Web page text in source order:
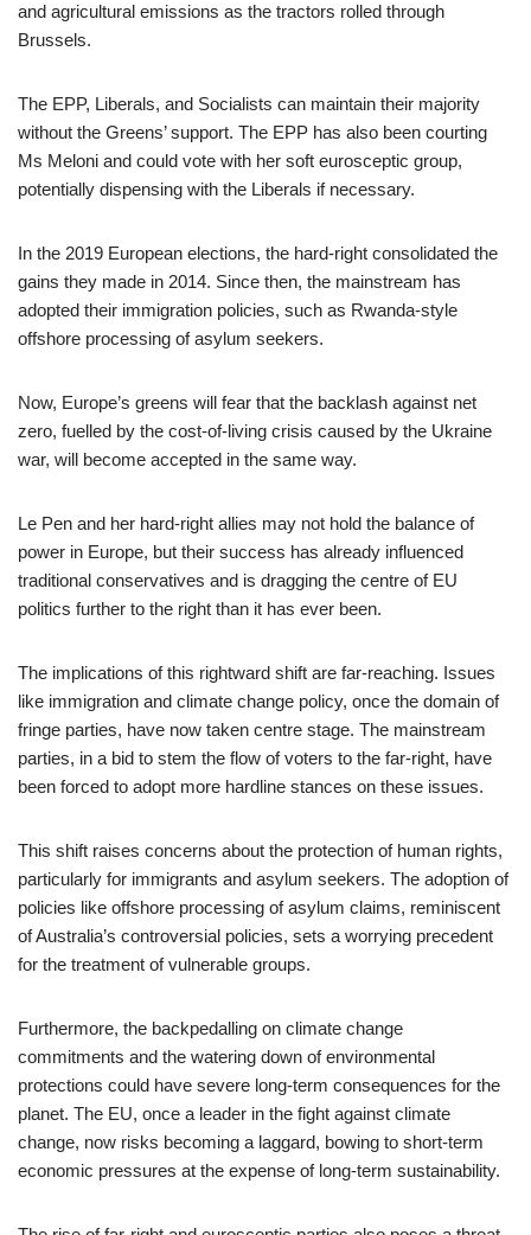
and agricultural emissions as the tractors rolled through
Brussels.
The EPP, Liberals, and Socialists can maintain their majority
without the Greens’ support. The EPP has also been courting
Ms Meloni and could vote with her soft eurosceptic group,
potentially dispensing with the Liberals if necessary.
In the 2019 European elections, the hard-right consolidated the
gains they made in 2014. Since then, the mainstream has
adopted their immigration policies, such as Rwanda-style
offshore processing of asylum seekers.
Now, Europe’s greens will fear that the backlash against net
zero, fuelled by the cost-of-living crisis caused by the Ukraine
war, will become accepted in the same way.
Le Pen and her hard-right allies may not hold the balance of
power in Europe, but their success has already influenced
traditional conservatives and is dragging the centre of EU
politics further to the right than it has ever been.
The implications of this rightward shift are far-reaching. Issues
like immigration and climate change policy, once the domain of
fringe parties, have now taken centre stage. The mainstream
parties, in a bid to stem the flow of voters to the far-right, have
been forced to adopt more hardline stances on these issues.
This shift raises concerns about the protection of human rights,
particularly for immigrants and asylum seekers. The adoption of
policies like offshore processing of asylum claims, reminiscent
of Australia’s controversial policies, sets a worrying precedent
for the treatment of vulnerable groups.
Furthermore, the backpedalling on climate change
commitments and the watering down of environmental
protections could have severe long-term consequences for the
planet. The EU, once a leader in the fight against climate
change, now risks becoming a laggard, bowing to short-term
economic pressures at the expense of long-term sustainability.